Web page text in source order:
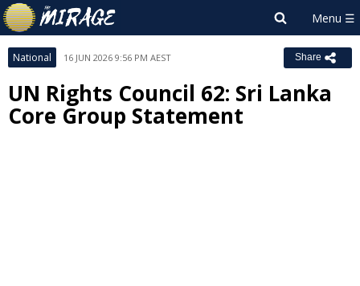
National 16 JUN 2026 9:56 PM AEST Share
UN Rights Council 62: Sri Lanka
Core Group Statement